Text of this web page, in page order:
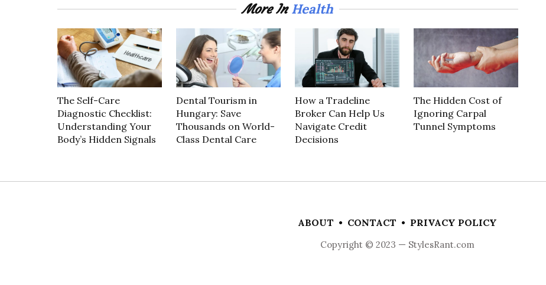
More InHealth
The Self-Care
Diagnostic Checklist:
Understanding Your
Body’s Hidden Signals
Dental Tourism in
Hungary: Save
Thousands on World-
Class Dental Care
How a Tradeline
Broker Can Help Us
Navigate Credit
Decisions
The Hidden Cost of
Ignoring Carpal
Tunnel Symptoms
ABOUT • CONTACT • PRIVACY POLICY
Copyright © 2023 — StylesRant.com